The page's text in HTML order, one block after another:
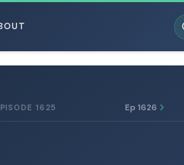
1625 Ep 1626